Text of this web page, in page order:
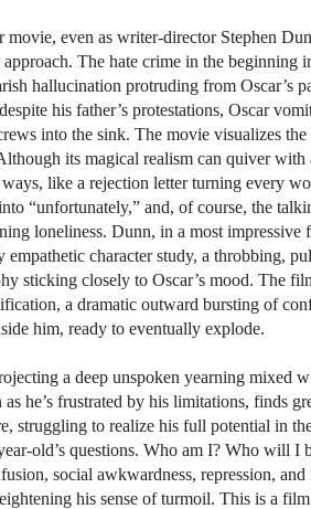
movie, even as writer-director Stephen
approach. The hate crime in the beginning
hallucination protruding from Oscar’s
his father’s protestations, Oscar
into the sink. The movie visualizes the
its magical realism can quiver with
like a rejection letter turning every
“unfortunately,” and, of course, the
loneliness. Dunn, in a most impressive
empathetic character study, a throbbing,
sticking closely to Oscar’s mood. The
a dramatic outward bursting of
him, ready to eventually explode.
a deep unspoken yearning mixed
he’s frustrated by his limitations, finds
struggling to realize his full potential in
old’s questions. Who am I? Who will I
social awkwardness, repression,
his sense of turmoil. This is a